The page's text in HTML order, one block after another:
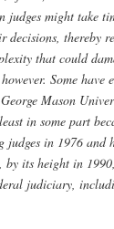
might take
decisions, thereby
that could
Some
Mason
in some part
in 1976 and
by its height in
judiciary,